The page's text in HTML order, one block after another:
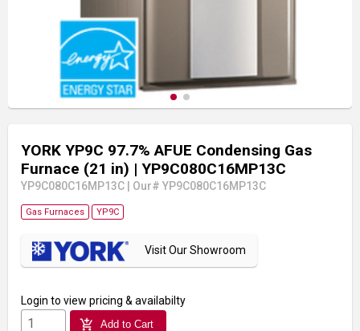
YORK YP9C 97.7% AFUE Condensing Gas
Furnace (21 in) | YP9C080C16MP13C
YP9C080C16MP13C Our# YP9C080C16MP13C
Gas Furnaces YP9C
Visit Our Showroom
Login to view pricing & availabilty
add_shopping_cart Add to Cart